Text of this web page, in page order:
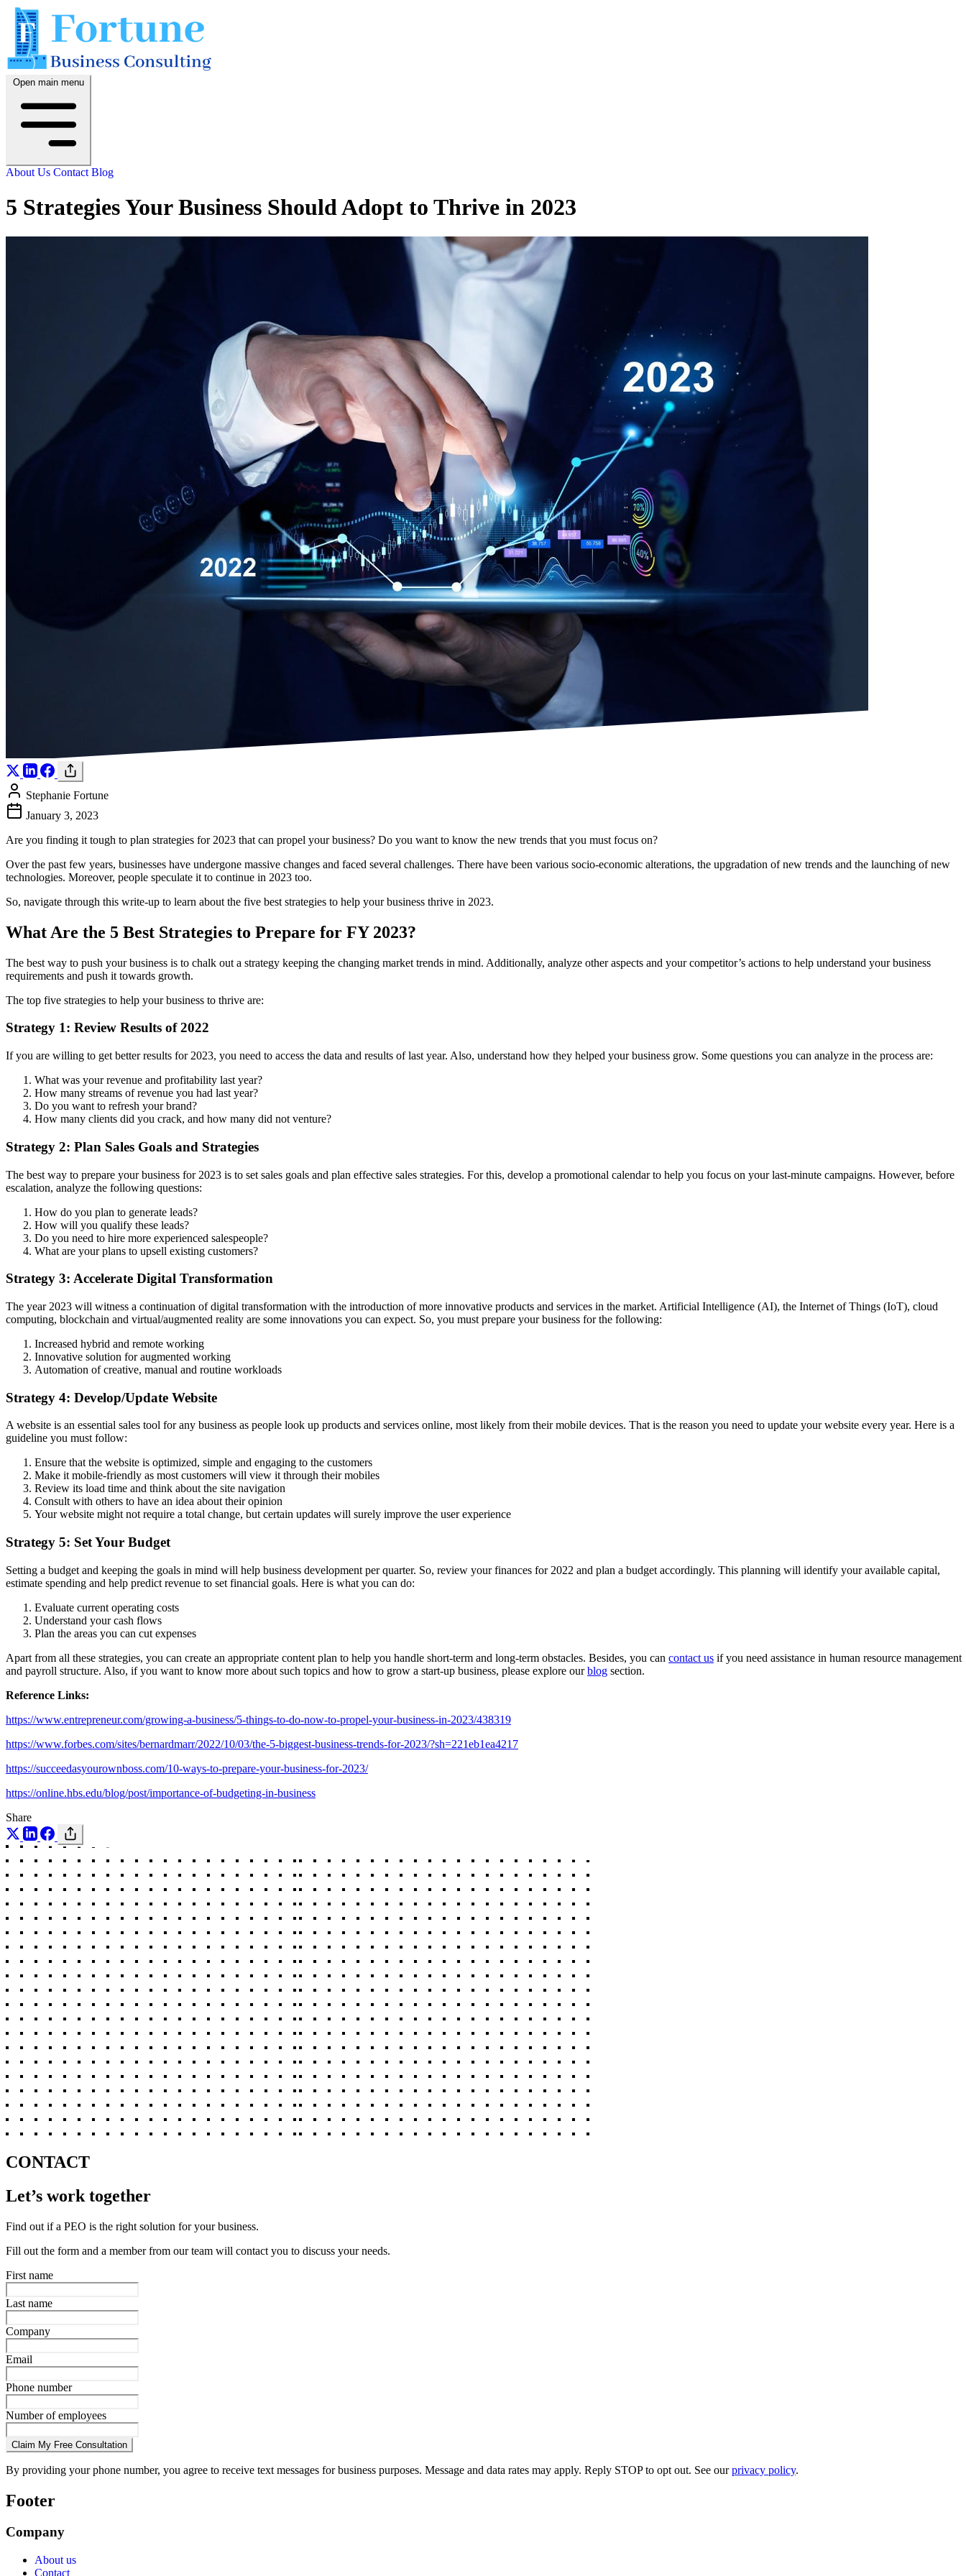
Open main menu
About Us Contact Blog
5 Strategies Your Business Should Adopt to Thrive in 2023
Stephanie Fortune
January 3, 2023
Are you finding it tough to plan strategies for 2023 that can propel your business? Do you want to know the new trends that you must focus on?
Over the past few years, businesses have undergone massive changes and faced several challenges. There have been various socio-economic alterations, the upgradation of new trends and the launching of new
technologies. Moreover, people speculate it to continue in 2023 too.
So, navigate through this write-up to learn about the five best strategies to help your business thrive in 2023.
What Are the 5 Best Strategies to Prepare for FY 2023?
The best way to push your business is to chalk out a strategy keeping the changing market trends in mind. Additionally, analyze other aspects and your competitor’s actions to help understand your business
requirements and push it towards growth.
The top five strategies to help your business to thrive are:
Strategy 1: Review Results of 2022
If you are willing to get better results for 2023, you need to access the data and results of last year. Also, understand how they helped your business grow. Some questions you can analyze in the process are:
What was your revenue and profitability last year?
How many streams of revenue you had last year?
Do you want to refresh your brand?
How many clients did you crack, and how many did not venture?
Strategy 2: Plan Sales Goals and Strategies
The best way to prepare your business for 2023 is to set sales goals and plan effective sales strategies. For this, develop a promotional calendar to help you focus on your last-minute campaigns. However, before
escalation, analyze the following questions:
How do you plan to generate leads?
How will you qualify these leads?
Do you need to hire more experienced salespeople?
What are your plans to upsell existing customers?
Strategy 3: Accelerate Digital Transformation
The year 2023 will witness a continuation of digital transformation with the introduction of more innovative products and services in the market. Artificial Intelligence (AI), the Internet of Things (IoT), cloud
computing, blockchain and virtual/augmented reality are some innovations you can expect. So, you must prepare your business for the following:
Increased hybrid and remote working
Innovative solution for augmented working
Automation of creative, manual and routine workloads
Strategy 4: Develop/Update Website
A website is an essential sales tool for any business as people look up products and services online, most likely from their mobile devices. That is the reason you need to update your website every year. Here is a
guideline you must follow:
Ensure that the website is optimized, simple and engaging to the customers
Make it mobile-friendly as most customers will view it through their mobiles
Review its load time and think about the site navigation
Consult with others to have an idea about their opinion
Your website might not require a total change, but certain updates will surely improve the user experience
Strategy 5: Set Your Budget
Setting a budget and keeping the goals in mind will help business development per quarter. So, review your finances for 2022 and plan a budget accordingly. This planning will identify your available capital,
estimate spending and help predict revenue to set financial goals. Here is what you can do:
Evaluate current operating costs
Understand your cash flows
Plan the areas you can cut expenses
Apart from all these strategies, you can create an appropriate content plan to help you handle short-term and long-term obstacles. Besides, you can contact us if you need assistance in human resource management
and payroll structure. Also, if you want to know more about such topics and how to grow a start-up business, please explore ourblog section.
Reference Links:
https://www.entrepreneur.com/growing-a-business/5-things-to-do-now-to-propel-your-business-in-2023/438319
https://www.forbes.com/sites/bernardmarr/2022/10/03/the-5-biggest-business-trends-for-2023/?sh=221eb1ea4217
https://succeedasyourownboss.com/10-ways-to-prepare-your-business-for-2023/
https://online.hbs.edu/blog/post/importance-of-budgeting-in-business
Share
CONTACT
Let’s work together
Find out if a PEO is the right solution for your business.
Fill out the form and a member from our team will contact you to discuss your needs.
First name
Last name
Company
Email
Phone number
Number of employees
Claim My Free Consultation
By providing your phone number, you agree to receive text messages for business purposes. Message and data rates may apply. Reply STOP to opt out. See ourprivacy policy.
Footer
Company
About us
Contact